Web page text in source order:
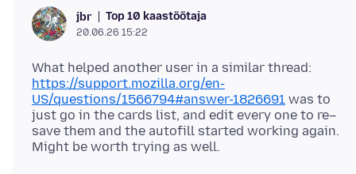
jbr Top 10 kaastöötaja
20.06.26 15:22
What helped another user in a similar thread:
https://support.mozilla.org/en-
US/questions/1566794#answer-1826691 was to
just go in the cards list, and edit every one to re–
save them and the autofill started working again.